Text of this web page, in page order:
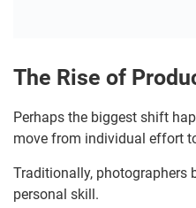
The Rise of
Perhaps the biggest shift
move from individual effort
Traditionally, photographers
personal skill.